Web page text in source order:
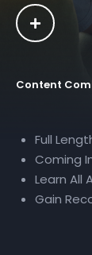
Content
Full
Coming
Learn All
Gain